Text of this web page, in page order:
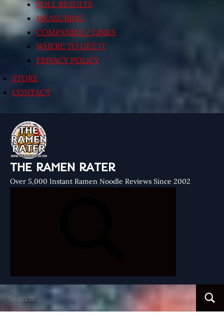
POLL RESULTS
MEASURING
COMPANIES / LINKS
WHERE TO GET IT
PRIVACY POLICY
STORE
CONTACT
THE RAMEN RATER
Over 5,000 Instant Ramen Noodle Reviews Since 2002
for: